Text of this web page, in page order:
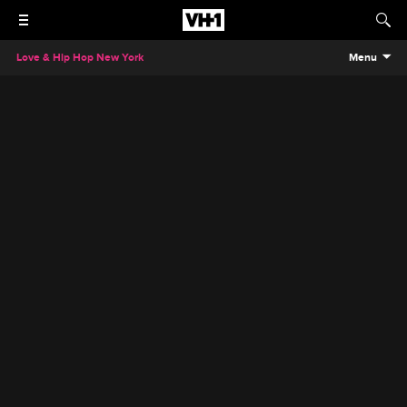
Love & Hip Hop New York Menu